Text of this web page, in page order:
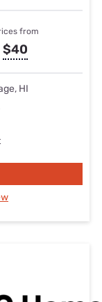
from
$40
HI